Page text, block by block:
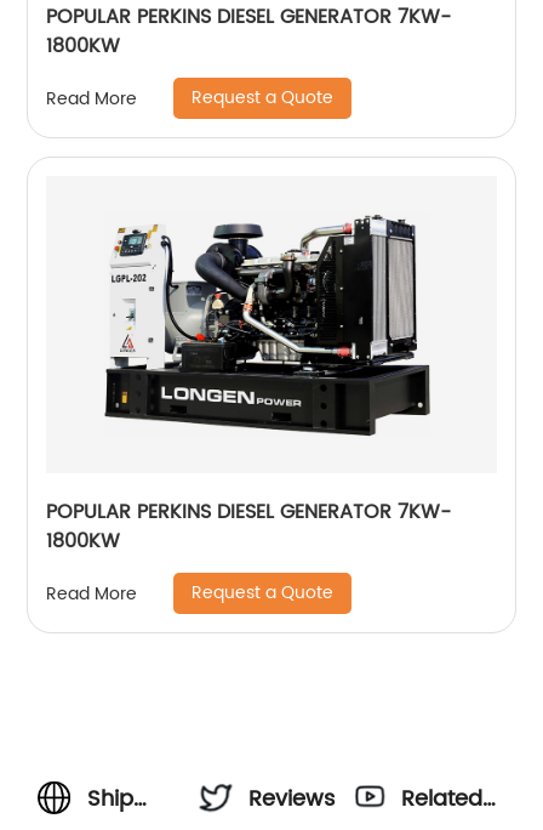
POPULAR PERKINS DIESEL GENERATOR 7KW-
1800KW
Read More Request a Quote
POPULAR PERKINS DIESEL GENERATOR 7KW-
1800KW
Read More Request a Quote
Ship
Reviews
Related